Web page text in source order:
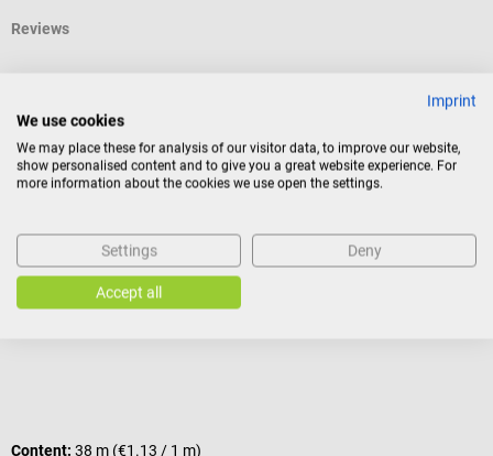
Reviews
Others also liked
Hecht Assistent
Sealing film
Content: 38 m (€1.13 / 1 m)
Imprint
We use cookies
We may place these for analysis of our visitor data, to improve our website,
show personalised content and to give you a great website experience. For
more information about the cookies we use open the settings.
Settings Deny
Accept all